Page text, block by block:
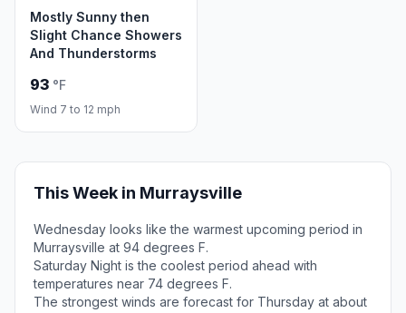
Mostly Sunny then
Slight Chance Showers
And Thunderstorms
93 °F
Wind 7 to 12 mph
This Week in Murraysville
Wednesday looks like the warmest upcoming period in
Murraysville at 94 degrees F.
Saturday Night is the coolest period ahead with
temperatures near 74 degrees F.
The strongest winds are forecast for Thursday at about